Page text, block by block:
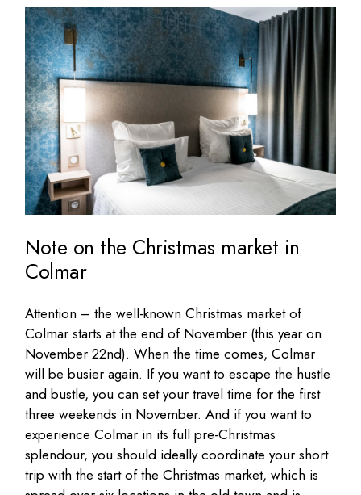
Note on the Christmas market in
Colmar
Attention – the well-known Christmas market of
Colmar starts at the end of November (this year on
November 22nd). When the time comes, Colmar
will be busier again. If you want to escape the hustle
and bustle, you can set your travel time for the first
three weekends in November. And if you want to
experience Colmar in its full pre-Christmas
splendour, you should ideally coordinate your short
trip with the start of the Christmas market, which is